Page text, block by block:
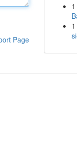
Page
1
1